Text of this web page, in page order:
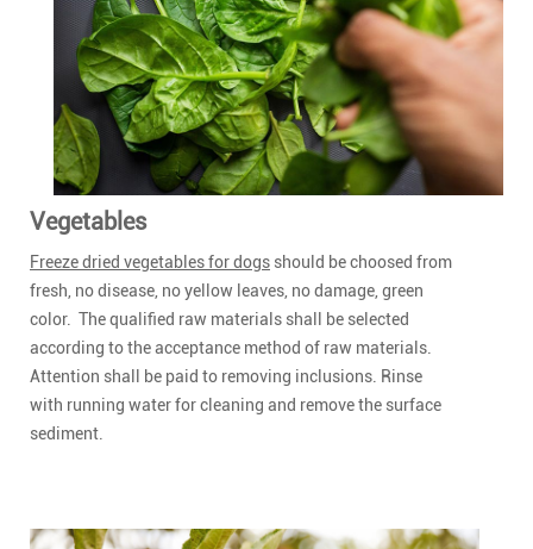
Vegetables
Freeze dried vegetables for dogs should be choosed from
fresh, no disease, no yellow leaves, no damage, green
color. The qualified raw materials shall be selected
according to the acceptance method of raw materials.
Attention shall be paid to removing inclusions. Rinse
with running water for cleaning and remove the surface
sediment.